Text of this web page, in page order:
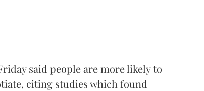
said people are more likely to
citing studies which found